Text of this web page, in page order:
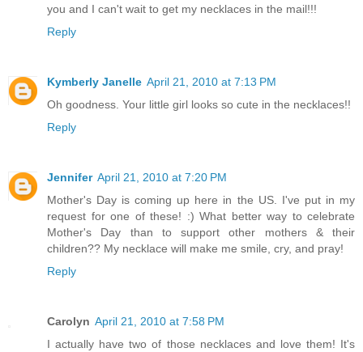
you and I can't wait to get my necklaces in the mail!!!
Reply
Kymberly Janelle April 21, 2010 at 7:13 PM
Oh goodness. Your little girl looks so cute in the necklaces!!
Reply
Jennifer April 21, 2010 at 7:20 PM
Mother's Day is coming up here in the US. I've put in my
request for one of these! :) What better way to celebrate
Mother's Day than to support other mothers & their
children?? My necklace will make me smile, cry, and pray!
Reply
Carolyn April 21, 2010 at 7:58 PM
I actually have two of those necklaces and love them! It's